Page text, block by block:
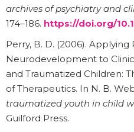
archives of psychiatry and
174–186. https://doi.org/
Perry, B. D. (2006). Applying
Neurodevelopment to
and Traumatized Children:
of Therapeutics. In N. B.
traumatized youth in child
Guilford Press.